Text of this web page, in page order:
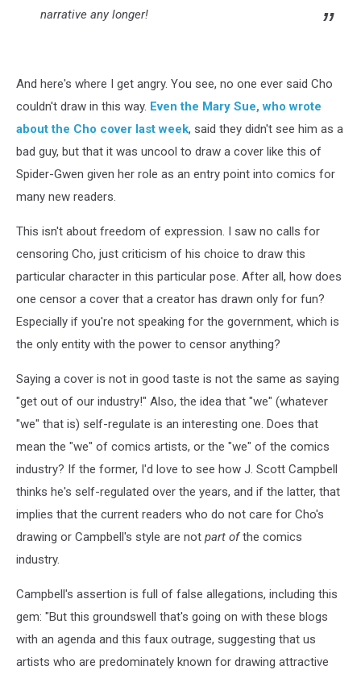
narrative any longer!
And here's where I get angry. You see, no one ever said Cho
couldn't draw in this way. Even the Mary Sue, who wrote
about the Cho cover last week, said they didn't see him as a
bad guy, but that it was uncool to draw a cover like this of
Spider-Gwen given her role as an entry point into comics for
many new readers.
This isn't about freedom of expression. I saw no calls for
censoring Cho, just criticism of his choice to draw this
particular character in this particular pose. After all, how does
one censor a cover that a creator has drawn only for fun?
Especially if you're not speaking for the government, which is
the only entity with the power to censor anything?
Saying a cover is not in good taste is not the same as saying
"get out of our industry!" Also, the idea that "we" (whatever
"we" that is) self-regulate is an interesting one. Does that
mean the "we" of comics artists, or the "we" of the comics
industry? If the former, I'd love to see how J. Scott Campbell
thinks he's self-regulated over the years, and if the latter, that
implies that the current readers who do not care for Cho's
drawing or Campbell's style are not part ofthe comics
industry.
Campbell's assertion is full of false allegations, including this
gem: "But this groundswell that's going on with these blogs
with an agenda and this faux outrage, suggesting that us
artists who are predominately known for drawing attractive